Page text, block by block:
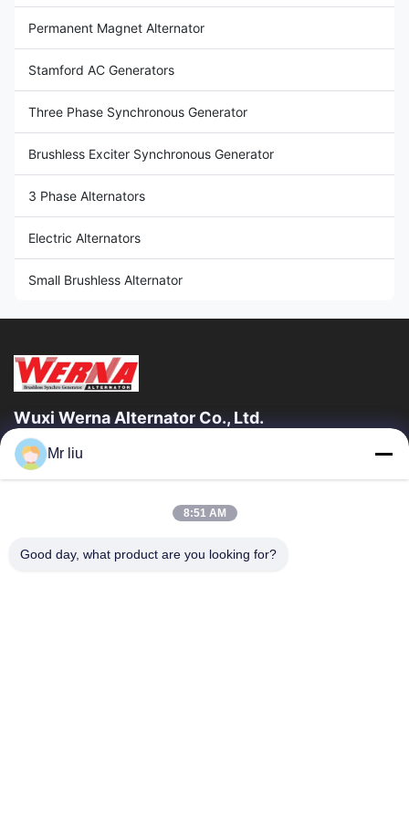
Permanent Magnet Alternator
Stamford AC Generators
Three Phase Synchronous Generator
Brushless Exciter Synchronous Generator
3 Phase Alternators
Electric Alternators
Small Brushless Alternator
Wuxi Werna Alternator Co., Ltd.
त्वरित लिंक
हमारे बारे में
कारखाने का दौरा
गुणवत्ता नियंत्रण
Mr liu
8:51 AM
Good day, what product are you looking for?